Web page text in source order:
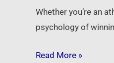
Whether you’re an
psychology of
Read More »